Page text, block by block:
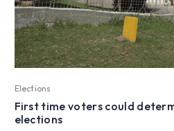
Elections
First time voters could
elections